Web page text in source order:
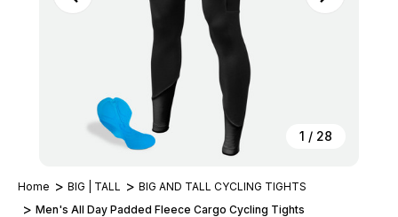
1 / 28
Home BIG | TALL
BIG AND TALL CYCLING TIGHTS
Men's All Day Padded Fleece Cargo Cycling Tights